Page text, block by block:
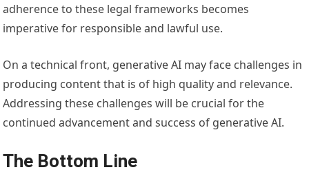
adherence to these legal frameworks becomes
imperative for responsible and lawful use.
On a technical front, generative AI may face challenges in
producing content that is of high quality and relevance.
Addressing these challenges will be crucial for the
continued advancement and success of generative AI.
The Bottom Line